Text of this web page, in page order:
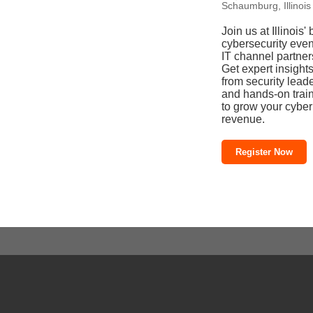
Schaumburg, Illinois
Join us at Illinois'
cybersecurity
IT channel
Get expert insights
from security
and hands-on
to grow your cyber
revenue.
Register Now